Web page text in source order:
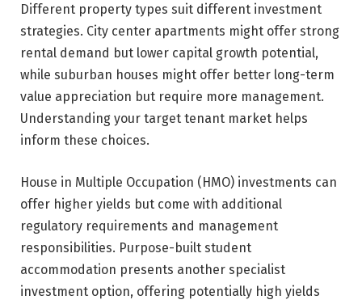
Different property types suit different investment
strategies. City center apartments might offer strong
rental demand but lower capital growth potential,
while suburban houses might offer better long-term
value appreciation but require more management.
Understanding your target tenant market helps
inform these choices.
House in Multiple Occupation (HMO) investments can
offer higher yields but come with additional
regulatory requirements and management
responsibilities. Purpose-built student
accommodation presents another specialist
investment option, offering potentially high yields